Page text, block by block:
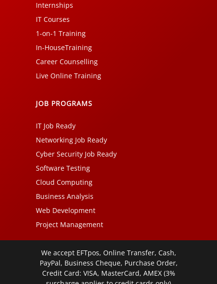
Internships
IT Courses
1-on-1 Training
In-HouseTraining
Career Counselling
Live Online Training
JOB PROGRAMS
IT Job Ready
Networking Job Ready
Cyber Security Job Ready
Software Testing
Cloud Computing
Business Analysis
Web Development
Project Management
We accept EFTpos, Online Transfer, Cash,
PayPal, Business Cheque, Purchase Order,
Credit Card: VISA, MasterCard, AMEX (3%